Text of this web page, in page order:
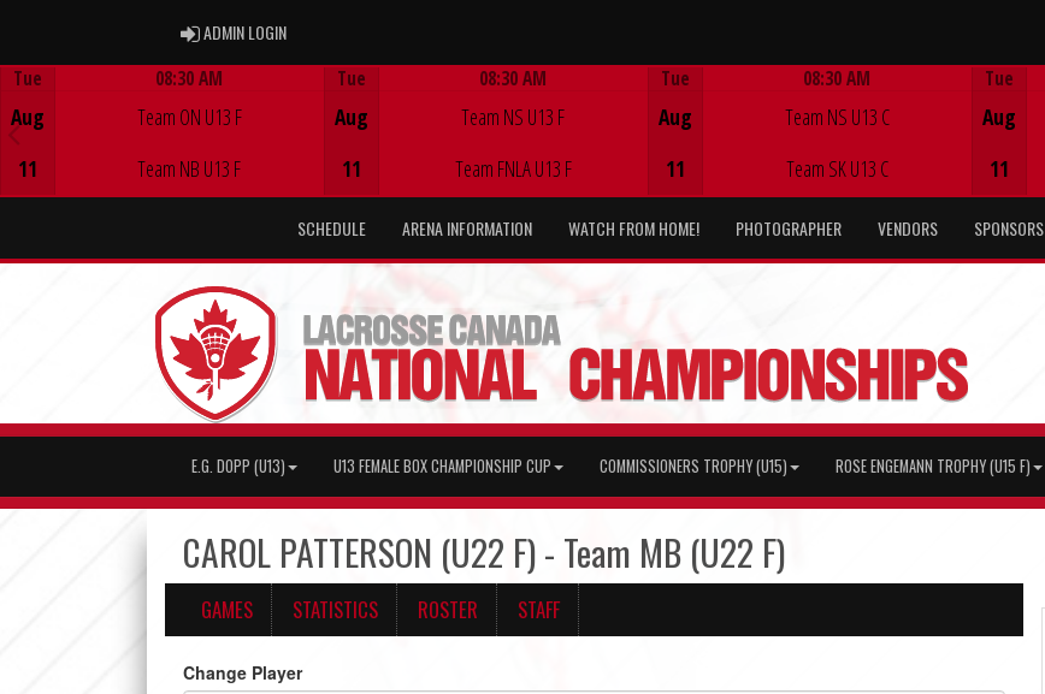
ADMIN LOGINADMIN LOGIN
Tue
Aug
11
08:30 AM
Team ON U13 F
Team NB U13 F
Tue
Aug
11
08:30 AM
Team NS U13 F
Team FNLA U13 F
Tue
Aug
11
08:30 AM
Team NS U13 C
Team SK U13 C
Tue
Aug
11
SCHEDULE ARENA INFORMATION WATCH FROM HOME! PHOTOGRAPHER VENDORS SPONSORS
E.G. DOPP (U13) U13 FEMALE BOX CHAMPIONSHIP CUP COMMISSIONERS TROPHY (U15) ROSE ENGEMANN TROPHY (U15 F)
CAROL PATTERSON (U22 F) - Team MB (U22 F)
GAMES STATISTICS ROSTER STAFF
Change Player